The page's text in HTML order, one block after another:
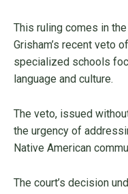
This ruling comes in
Grisham’s recent veto
specialized schools
language and culture.
The veto, issued
the urgency of
Native American
The court’s decision